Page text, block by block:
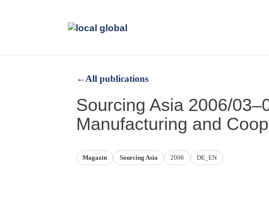
←All publications
Sourcing Asia 2006/
Manufacturing and
Magazin Sourcing Asia 2006 DE_EN